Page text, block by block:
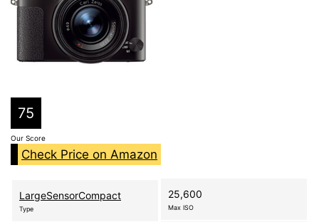
75
Our Score
Check Price on Amazon
LargeSensorCompact
Type
25,600
Max ISO